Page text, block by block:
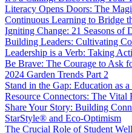
Literacy Opens Doors: The
Continuous Learning to Bridge
Igniting Change: 21 Seasons of
Building Leaders: Cultivating
Leadership is a Verb: Taking
Be Brave: The Courage to Ask
2024 Garden Trends Part 2
Stand in the Gap: Education as
Resource Connectors: The
Share Your Story: Building
StarStyle® and Eco-Optimism
The Crucial Role of Student